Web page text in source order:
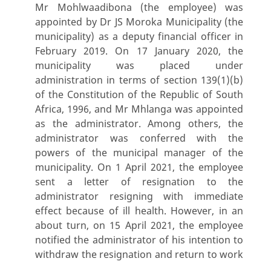
Mr Mohlwaadibona (the employee) was
appointed by Dr JS Moroka Municipality (the
municipality) as a deputy financial officer in
February 2019. On 17 January 2020, the
municipality was placed under
administration in terms of section 139(1)(b)
of the Constitution of the Republic of South
Africa, 1996, and Mr Mhlanga was appointed
as the administrator. Among others, the
administrator was conferred with the
powers of the municipal manager of the
municipality. On 1 April 2021, the employee
sent a letter of resignation to the
administrator resigning with immediate
effect because of ill health. However, in an
about turn, on 15 April 2021, the employee
notified the administrator of his intention to
withdraw the resignation and return to work